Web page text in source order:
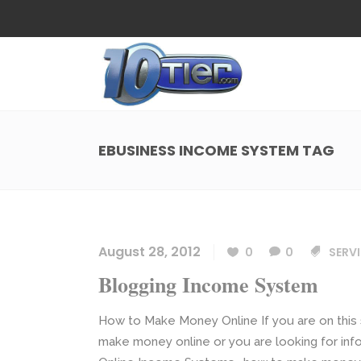
App Development
Web Design
Small Business Web Design
WordPress Managed Hosting Search
EBUSINESS INCOME SYSTEM TAG
August 28, 2012 0 0
Blogging Income System
How to Make Money Online If you are on
make money online or you are looking for